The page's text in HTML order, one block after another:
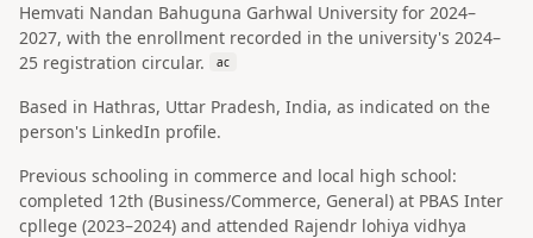
Hemvati Nandan Bahuguna Garhwal University for 2024–
2027, with the enrollment recorded in the university's 2024–
25 registration circular.
ac
Based in Hathras, Uttar Pradesh, India, as indicated on the
person's LinkedIn profile.
Previous schooling in commerce and local high school:
completed 12th (Business/Commerce, General) at PBAS Inter
cpllege (2023–2024) and attended Rajendr lohiya vidhya